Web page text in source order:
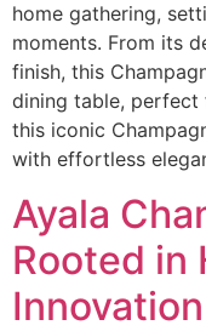
home gathering,
moments. From its
finish, this
dining table, perfect
this iconic
with effortless
Ayala
Rooted in
Innovation